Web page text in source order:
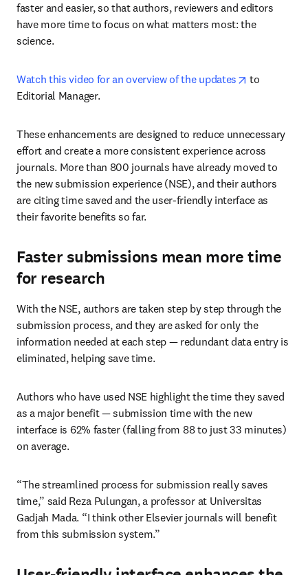
faster and easier, so that authors, reviewers and editors
have more time to focus on what matters most: the
science.
Watch this video for an overview of the updates opens in
to
Editorial Manager.
These enhancements are designed to reduce unnecessary
effort and create a more consistent experience across
journals. More than 800 journals have already moved to
the new submission experience (NSE), and their authors
are citing time saved and the user-friendly interface as
their favorite benefits so far.
Faster submissions mean more time
for research
With the NSE, authors are taken step by step through the
submission process, and they are asked for only the
information needed at each step — redundant data entry is
eliminated, helping save time.
Authors who have used NSE highlight the time they saved
as a major benefit — submission time with the new
interface is 62% faster (falling from 88 to just 33 minutes)
on average.
“The streamlined process for submission really saves
time,” said Reza Pulungan, a professor at Universitas
Gadjah Mada. “I think other Elsevier journals will benefit
from this submission system.”